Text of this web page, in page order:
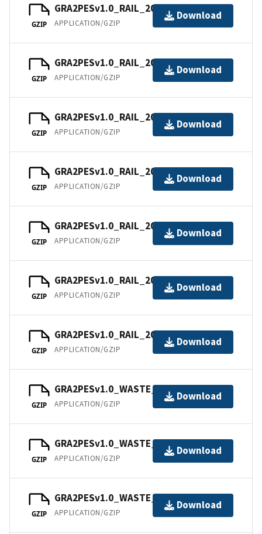
GZIP
GRA2PESv1.0_RAIL_202106.tar
APPLICATION/GZIP
Download
GZIP
GRA2PESv1.0_RAIL_202107.tar
APPLICATION/GZIP
Download
GZIP
GRA2PESv1.0_RAIL_202108.tar
APPLICATION/GZIP
Download
GZIP
GRA2PESv1.0_RAIL_202109.tar
APPLICATION/GZIP
Download
GZIP
GRA2PESv1.0_RAIL_202110.tar
APPLICATION/GZIP
Download
GZIP
GRA2PESv1.0_RAIL_202111.tar
APPLICATION/GZIP
Download
GZIP
GRA2PESv1.0_RAIL_202112.tar
APPLICATION/GZIP
Download
GZIP
GRA2PESv1.0_WASTE_202101.tar
APPLICATION/GZIP
Download
GZIP
GRA2PESv1.0_WASTE_202102.tar
APPLICATION/GZIP
Download
GZIP
GRA2PESv1.0_WASTE_202103.tar
APPLICATION/GZIP
Download